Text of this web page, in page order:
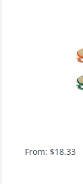
From: $18.33